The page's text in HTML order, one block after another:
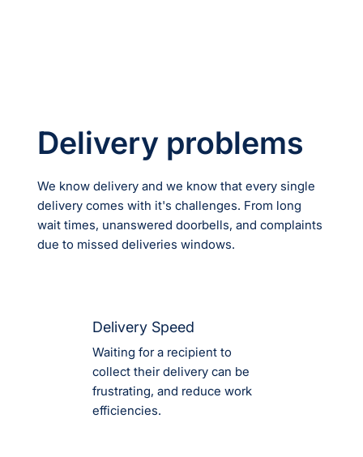
Delivery problems
We know delivery and we know that every single
delivery comes with it's challenges. From long
wait times, unanswered doorbells, and complaints
due to missed deliveries windows.
Delivery Speed
Waiting for a recipient to
collect their delivery can be
frustrating, and reduce work
efficiencies.